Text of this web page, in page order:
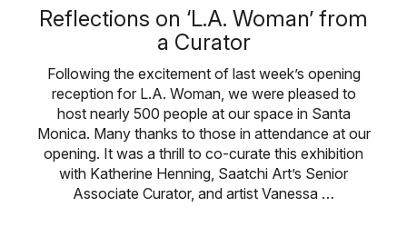
Reflections on ‘L.A. Woman’ from
a Curator
Following the excitement of last week’s opening
reception for L.A. Woman, we were pleased to
host nearly 500 people at our space in Santa
Monica. Many thanks to those in attendance at our
opening. It was a thrill to co-curate this exhibition
with Katherine Henning, Saatchi Art’s Senior
Associate Curator, and artist Vanessa …